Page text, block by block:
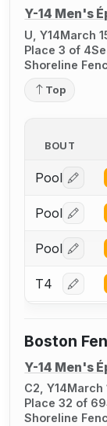
Y-14 Men's
U, Y14March
Place 3 of 4
Shoreline
Top
BOUT
Pool Log
Pool Log
Pool Log
T4 Log
Boston
Y-14 Men's
C2, Y14March
Place 32 of 69
Shoreline